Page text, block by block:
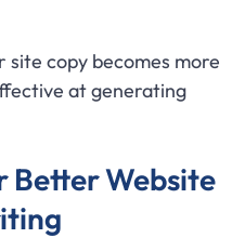
site copy becomes more
at generating
Better Website